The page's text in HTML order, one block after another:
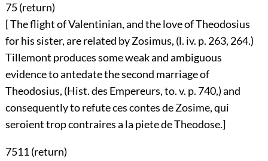
75 (return)
[ The flight of Valentinian, and the love of Theodosius
for his sister, are related by Zosimus, (l. iv. p. 263, 264.)
Tillemont produces some weak and ambiguous
evidence to antedate the second marriage of
Theodosius, (Hist. des Empereurs, to. v. p. 740,) and
consequently to refute ces contes de Zosime, qui
seroient trop contraires a la piete de Theodose.]
7511 (return)